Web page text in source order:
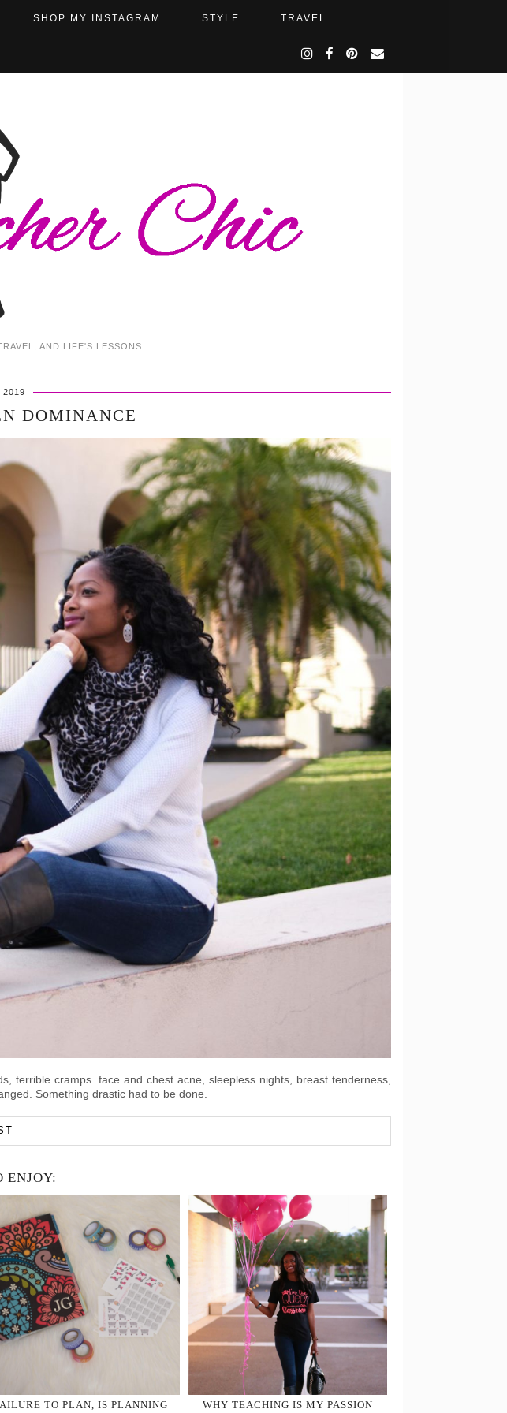
AND LIFE'S LESSONS.
SHOP MY INSTAGRAM STYLE TRAVEL
2019
DOMINANCE
terrible cramps. face and chest acne, sleepless nights, breast tenderness,
Something drastic had to be done.
ENJOY:
TO PLAN, IS PLANNING
WHY TEACHING IS MY PASSION